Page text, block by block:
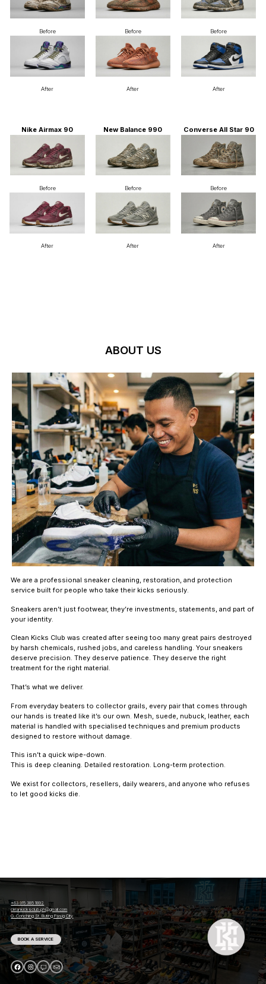
Before
After
Before
After
Before
After
Nike Airmax 90
Before
After
New Balance 990
Before
After
Converse All Star 90
Before
After
ABOUT US
We are a professional sneaker cleaning, restoration, and protection
service built for people who take their kicks seriously.
Sneakers aren’t just footwear, they’re investments, statements, and part of
your identity.
Clean Kicks Club was created after seeing too many great pairs destroyed
by harsh chemicals, rushed jobs, and careless handling. Your sneakers
deserve precision. They deserve patience. They deserve the right
treatment for the right material.
That’s what we deliver.
From everyday beaters to collector grails, every pair that comes through
our hands is treated like it’s our own. Mesh, suede, nubuck, leather, each
material is handled with specialised techniques and premium products
designed to restore without damage.
This isn’t a quick wipe-down.
This is deep cleaning. Detailed restoration. Long-term protection.
We exist for collectors, resellers, daily wearers, and anyone who refuses
to let good kicks die.
+63 915 385 1892
cleankicksclub.ph@gmail.com
G. Conching St. Buting Pasig City
BOOK A SERVICE